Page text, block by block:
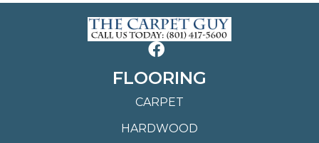
FLOORING
CARPET
HARDWOOD